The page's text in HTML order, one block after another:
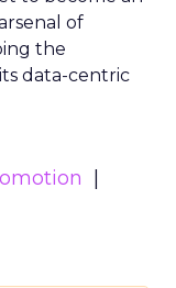
of
the
data-centric